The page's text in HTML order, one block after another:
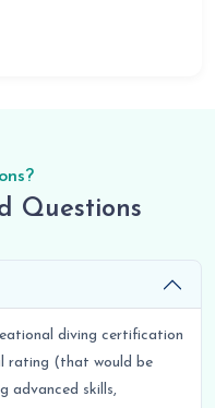
Questions
diving certification
rating (that would be
advanced skills,